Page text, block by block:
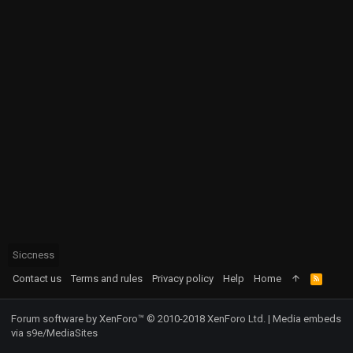
Siccness
Contact us
Terms and rules Privacy policy Help Home
R
S
S
Forum software by XenForo™ © 2010-2018 XenForo Ltd. | Media embeds
via s9e/MediaSites